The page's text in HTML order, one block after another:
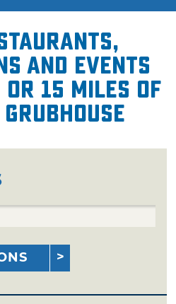
and events
or 15 miles of